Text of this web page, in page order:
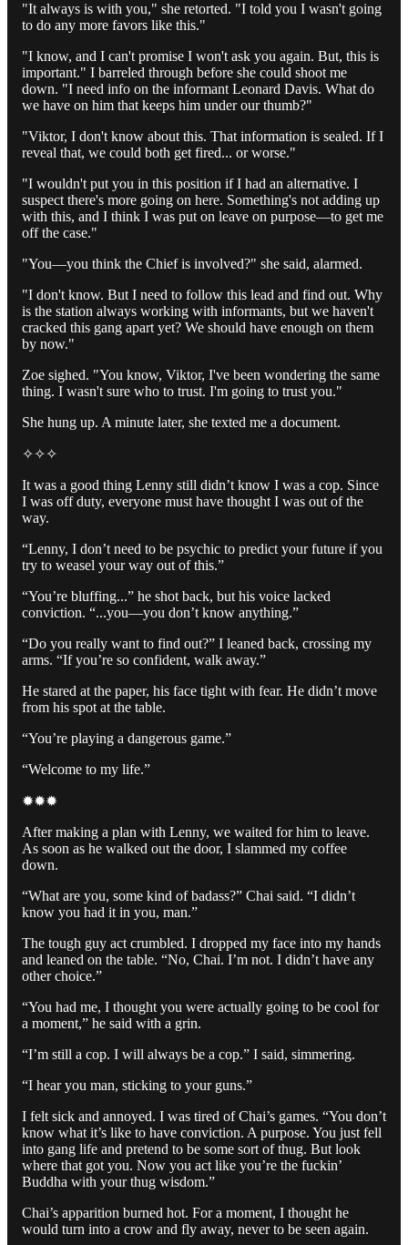
"It always is with you," she retorted. "I told you I wasn't going
to do any more favors like this."
"I know, and I can't promise I won't ask you again. But, this is
important." I barreled through before she could shoot me
down. "I need info on the informant Leonard Davis. What do
we have on him that keeps him under our thumb?"
"Viktor, I don't know about this. That information is sealed. If I
reveal that, we could both get fired... or worse."
"I wouldn't put you in this position if I had an alternative. I
suspect there's more going on here. Something's not adding up
with this, and I think I was put on leave on purpose—to get me
off the case."
"You—you think the Chief is involved?" she said, alarmed.
"I don't know. But I need to follow this lead and find out. Why
is the station always working with informants, but we haven't
cracked this gang apart yet? We should have enough on them
by now."
Zoe sighed. "You know, Viktor, I've been wondering the same
thing. I wasn't sure who to trust. I'm going to trust you."
She hung up. A minute later, she texted me a document.
✧✧✧
It was a good thing Lenny still didn’t know I was a cop. Since
I was off duty, everyone must have thought I was out of the
way.
“Lenny, I don’t need to be psychic to predict your future if you
try to weasel your way out of this.”
“You’re bluffing...” he shot back, but his voice lacked
conviction. “...you—you don’t know anything.”
“Do you really want to find out?” I leaned back, crossing my
arms. “If you’re so confident, walk away.”
He stared at the paper, his face tight with fear. He didn’t move
from his spot at the table.
“You’re playing a dangerous game.”
“Welcome to my life.”
✹✹✹
After making a plan with Lenny, we waited for him to leave.
As soon as he walked out the door, I slammed my coffee
down.
“What are you, some kind of badass?” Chai said. “I didn’t
know you had it in you, man.”
The tough guy act crumbled. I dropped my face into my hands
and leaned on the table. “No, Chai. I’m not. I didn’t have any
other choice.”
“You had me, I thought you were actually going to be cool for
a moment,” he said with a grin.
“I’m still a cop. I will always be a cop.” I said, simmering.
“I hear you man, sticking to your guns.”
I felt sick and annoyed. I was tired of Chai’s games. “You don’t
know what it’s like to have conviction. A purpose. You just fell
into gang life and pretend to be some sort of thug. But look
where that got you. Now you act like you’re the fuckin’
Buddha with your thug wisdom.”
Chai’s apparition burned hot. For a moment, I thought he
would turn into a crow and fly away, never to be seen again.